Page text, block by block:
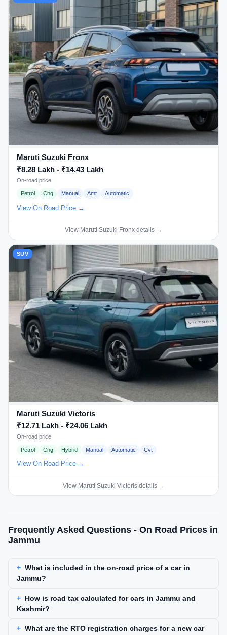
Maruti Suzuki Fronx
₹8.28 Lakh - ₹14.43 Lakh
On-road price
Petrol Cng Manual Amt Automatic
View On Road Price →
View Maruti Suzuki Fronx details →
SUV
Maruti Suzuki Victoris
₹12.71 Lakh - ₹24.06 Lakh
On-road price
Petrol Cng Hybrid Manual Automatic Cvt
View On Road Price →
View Maruti Suzuki Victoris details →
Frequently Asked Questions - On Road Prices in
Jammu
What is included in the on-road price of a car in
Jammu?
How is road tax calculated for cars in Jammu and
Kashmir?
What are the RTO registration charges for a new car